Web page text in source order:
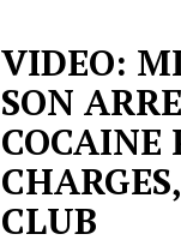
VIDEO:
SON
COCAINE
CLUB